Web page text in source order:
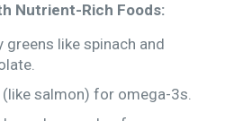
Nutrient-Rich Foods:
greens like spinach and
salmon) for omega-3s.